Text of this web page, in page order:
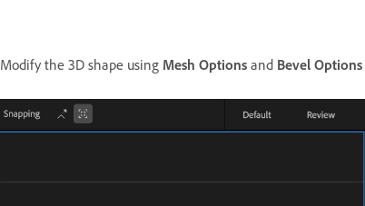
Modify the 3D shape using Mesh Options and Bevel Options